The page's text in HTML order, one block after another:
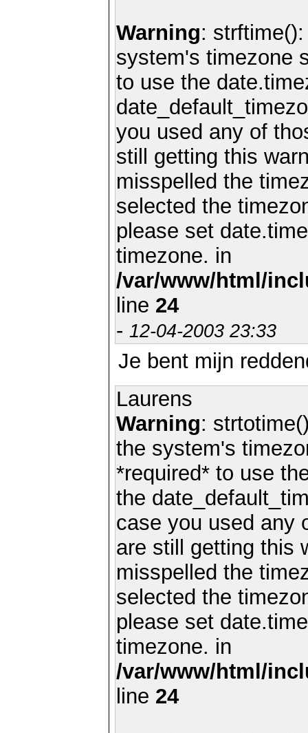
Warning:
system's timezone
to use the
you used any of
still getting this
misspelled the
selected the
please set
timezone. in
/var/www/html/
line 24
- 12-04-2003 23:33
Je bent mijn
Laurens
Warning:
the system's
*required* to use
the
case you used any
are still getting this
misspelled the
selected the
please set
timezone. in
/var/www/html/
line 24